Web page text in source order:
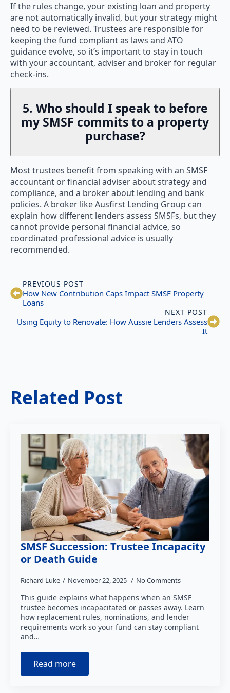
If the rules change, your existing loan and property
are not automatically invalid, but your strategy might
need to be reviewed. Trustees are responsible for
keeping the fund compliant as laws and ATO
guidance evolve, so it’s important to stay in touch
with your accountant, adviser and broker for regular
check-ins.
5. Who should I speak to before
my SMSF commits to a property
purchase?
Most trustees benefit from speaking with an SMSF
accountant or financial adviser about strategy and
compliance, and a broker about lending and bank
policies. A broker like Ausfirst Lending Group can
explain how different lenders assess SMSFs, but they
cannot provide personal financial advice, so
coordinated professional advice is usually
recommended.
PREVIOUS POST
How New Contribution Caps Impact SMSF Property
Loans
NEXT POST
Using Equity to Renovate: How Aussie Lenders Assess
It
Related Post
SMSF Succession: Trustee Incapacity
or Death Guide
Richard Luke November 22, 2025 No Comments
This guide explains what happens when an SMSF
trustee becomes incapacitated or passes away. Learn
how replacement rules, nominations, and lender
requirements work so your fund can stay compliant
and…
Read more